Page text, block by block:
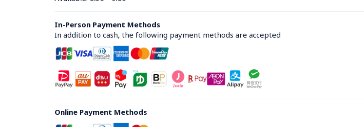
In-Person Payment Methods
In addition to cash, the following payment methods are accepted
Online Payment Methods